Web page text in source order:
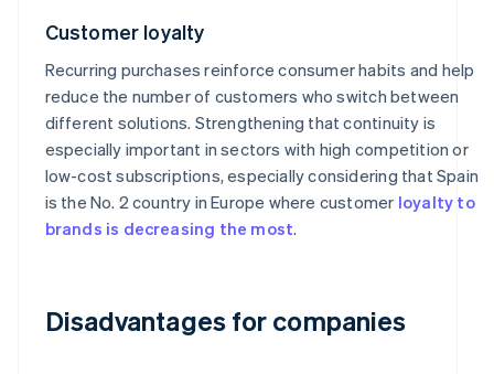
Customer loyalty
Recurring purchases reinforce consumer habits and help
reduce the number of customers who switch between
different solutions. Strengthening that continuity is
especially important in sectors with high competition or
low-cost subscriptions, especially considering that Spain
is the No. 2 country in Europe where customer loyalty to
brands is decreasing the most.
Disadvantages for companies